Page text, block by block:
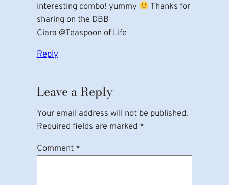
interesting combo! yummy
Thanks for
sharing on the DBB
Ciara @Teaspoon of Life
Reply
Leave a Reply
Your email address will not be published.
Required fields are marked *
Comment *